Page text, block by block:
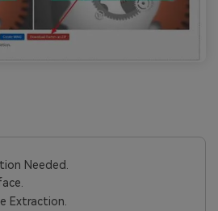
Needed.
Extraction.